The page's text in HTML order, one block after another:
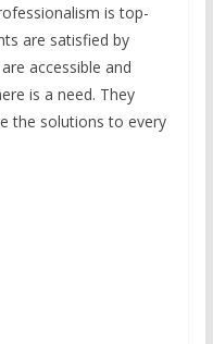
is top-
are satisfied by
accessible and
is a need. They
the solutions to every